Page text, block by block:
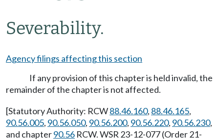
Severability.
Agency filings affecting this section
If any provision of this chapter is held invalid, the
remainder of the chapter is not affected.
[Statutory Authority: RCW88.46.160, 88.46.165,
90.56.005, 90.56.050, 90.56.200, 90.56.220, 90.56.230,
and chapter90.56 RCW. WSR 23-12-077 (Order 21-